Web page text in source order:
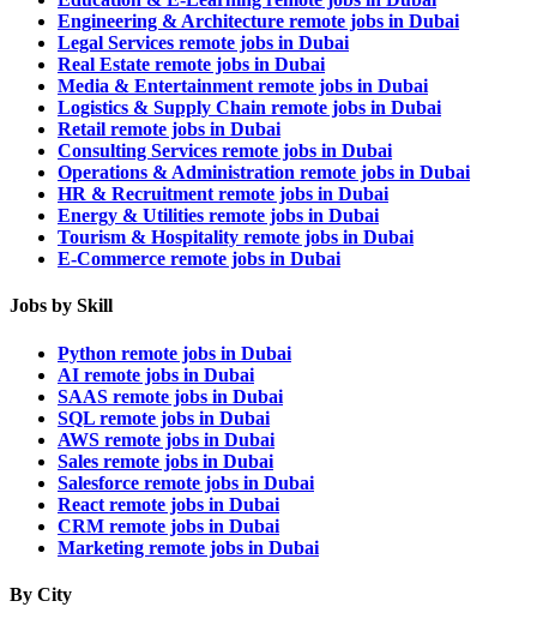
Engineering & Architecture remote jobs in Dubai
Legal Services remote jobs in Dubai
Real Estate remote jobs in Dubai
Media & Entertainment remote jobs in Dubai
Logistics & Supply Chain remote jobs in Dubai
Retail remote jobs in Dubai
Consulting Services remote jobs in Dubai
Operations & Administration remote jobs in Dubai
HR & Recruitment remote jobs in Dubai
Energy & Utilities remote jobs in Dubai
Tourism & Hospitality remote jobs in Dubai
E-Commerce remote jobs in Dubai
Jobs by Skill
Python remote jobs in Dubai
AI remote jobs in Dubai
SAAS remote jobs in Dubai
SQL remote jobs in Dubai
AWS remote jobs in Dubai
Sales remote jobs in Dubai
Salesforce remote jobs in Dubai
React remote jobs in Dubai
CRM remote jobs in Dubai
Marketing remote jobs in Dubai
By City